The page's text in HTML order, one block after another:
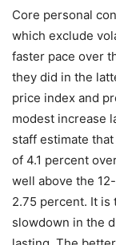
Core personal
which exclude
faster pace over
they did in the
price index and
modest increase
staff estimate
of 4.1 percent
well above the
2.75 percent. It
slowdown in the